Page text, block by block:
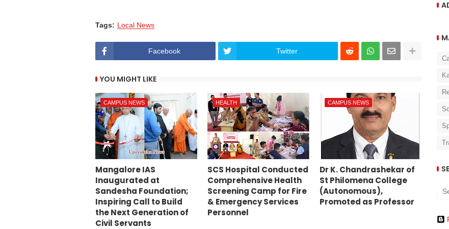
Tags: Local News
Facebook Twitter
YOU MIGHT LIKE
CAMPUS NEWS
Mangalore IAS
Inaugurated at
Sandesha Foundation;
Inspiring Call to Build
the Next Generation of
Civil Servants
HEALTH
SCS Hospital Conducted
Comprehensive Health
Screening Camp for Fire
& Emergency Services
Personnel
CAMPUS NEWS
Dr K. Chandrashekar of
St Philomena College
(Autonomous),
Promoted as Professor